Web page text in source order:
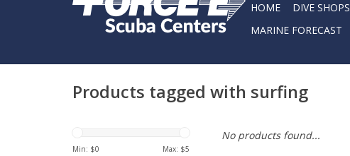
HOME DIVE SHOPS
MARINE FORECAST
Products tagged with surfing
Min: $0 Max: $5
No products found...